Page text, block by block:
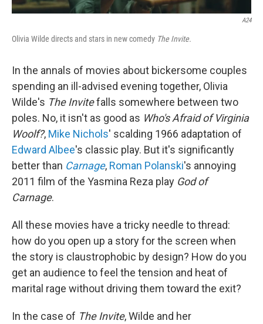
A24
Olivia Wilde directs and stars in new comedy The Invite.
In the annals of movies about bickersome couples
spending an ill-advised evening together, Olivia
Wilde's The Invitefalls somewhere between two
poles. No, it isn't as good as Who's Afraid of Virginia
Woolf?, Mike Nichols' scalding 1966 adaptation of
Edward Albee's classic play. But it's significantly
better than Carnage, Roman Polanski's annoying
2011 film of the Yasmina Reza play God of
Carnage.
All these movies have a tricky needle to thread:
how do you open up a story for the screen when
the story is claustrophobic by design? How do you
get an audience to feel the tension and heat of
marital rage without driving them toward the exit?
In the case of The Invite, Wilde and her